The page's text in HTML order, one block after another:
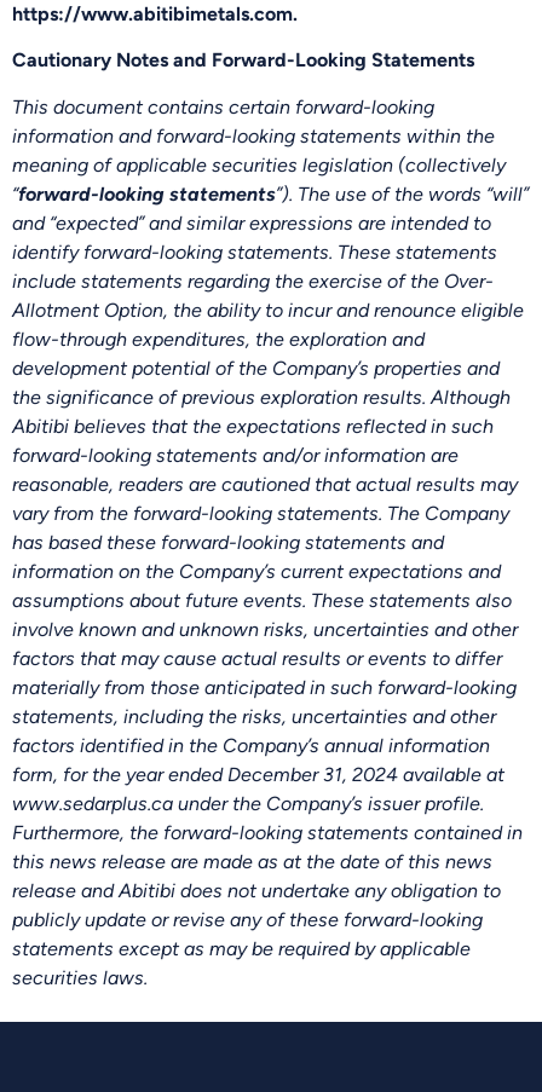
https://www.abitibimetals.com.
Cautionary Notes and Forward-Looking Statements
This document contains certain forward-looking
information and forward-looking statements within the
meaning of applicable securities legislation (collectively
“forward-looking statements”). The use of the words “will”
and “expected” and similar expressions are intended to
identify forward-looking statements. These statements
include statements regarding the exercise of the Over-
Allotment Option, the ability to incur and renounce eligible
flow-through expenditures, the exploration and
development potential of the Company’s properties and
the significance of previous exploration results. Although
Abitibi believes that the expectations reflected in such
forward-looking statements and/or information are
reasonable, readers are cautioned that actual results may
vary from the forward-looking statements. The Company
has based these forward-looking statements and
information on the Company’s current expectations and
assumptions about future events. These statements also
involve known and unknown risks, uncertainties and other
factors that may cause actual results or events to differ
materially from those anticipated in such forward-looking
statements, including the risks, uncertainties and other
factors identified in the Company’s annual information
form, for the year ended December 31, 2024 available at
www.sedarplus.ca under the Company’s issuer profile.
Furthermore, the forward-looking statements contained in
this news release are made as at the date of this news
release and Abitibi does not undertake any obligation to
publicly update or revise any of these forward-looking
statements except as may be required by applicable
securities laws.